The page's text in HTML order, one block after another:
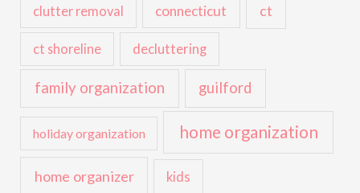
clutter removal connecticut ct
ct shoreline decluttering
family organization guilford
holiday organization home organization
home organizer kids